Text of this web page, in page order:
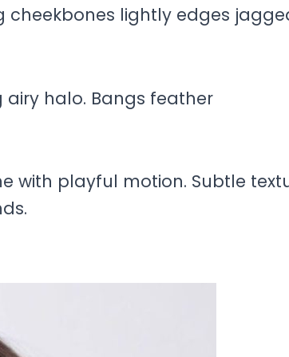
cheekbones lightly edges
halo. Bangs feather
with playful motion. Subtle